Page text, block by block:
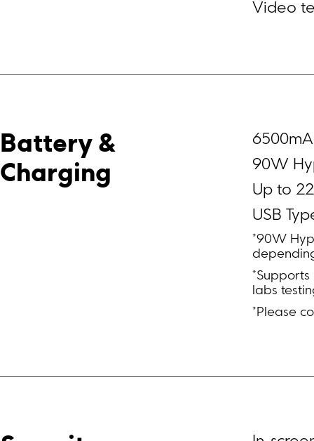
Video
Battery &
Charging
90W
Up to
USB
*90W
labs
*Please